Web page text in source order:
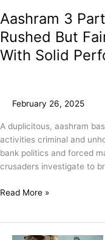
Aashram 3
Rushed But
With Solid
February 26, 2025
A duplicitous, aashram
activities criminal and
bank politics and forced
crusaders investigate to
Read More »